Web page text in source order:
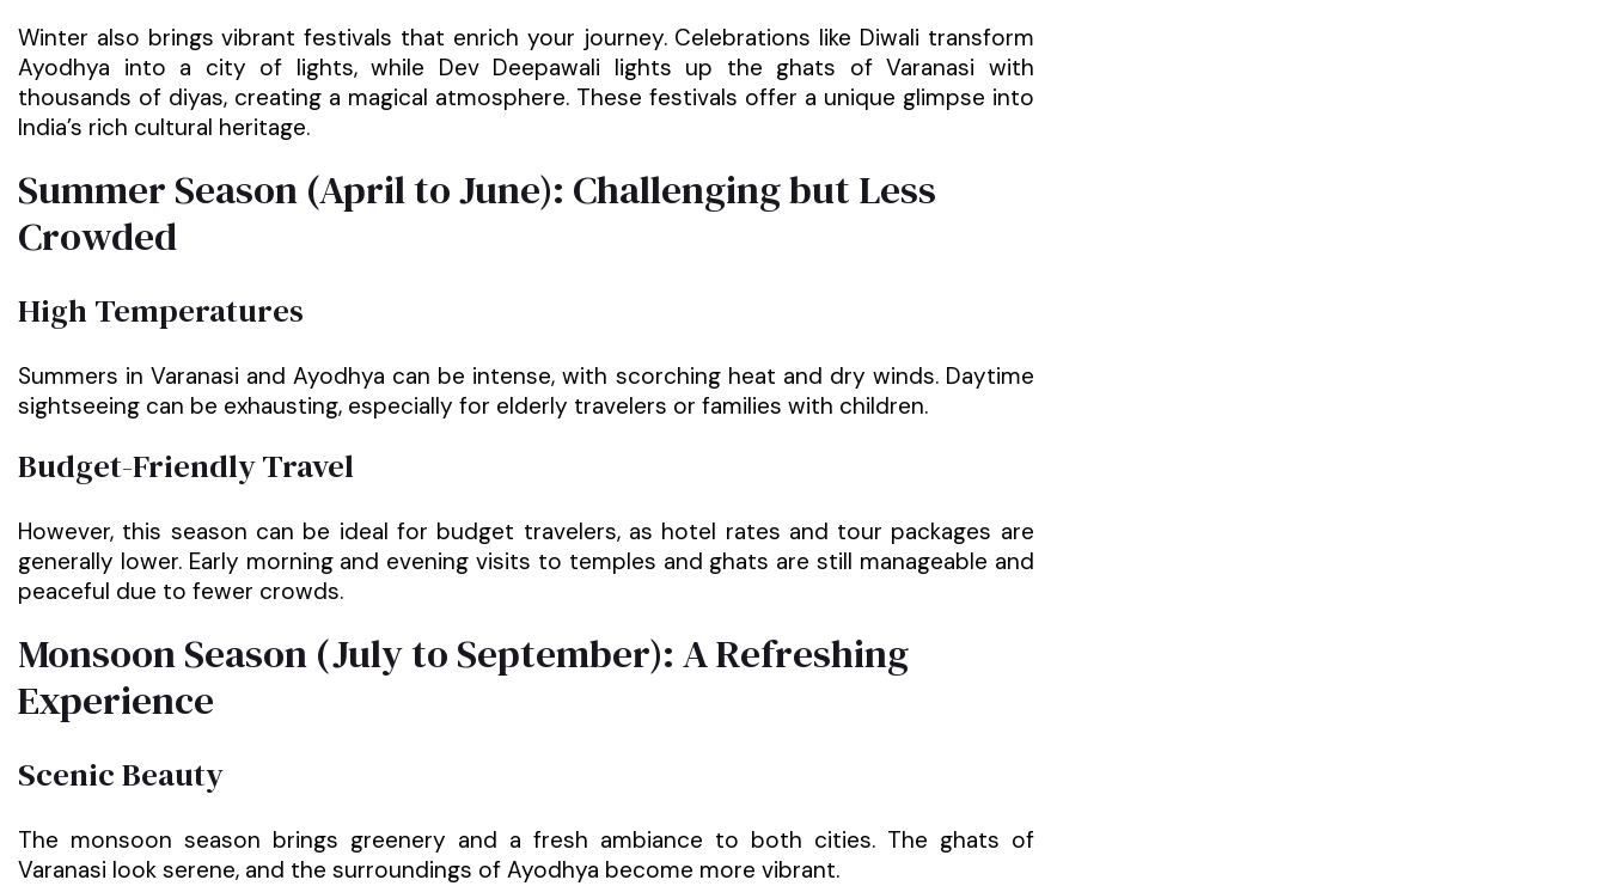
Winter also brings vibrant festivals that enrich your journey. Celebrations like Diwali transform
Ayodhya into a city of lights, while Dev Deepawali lights up the ghats of Varanasi with
thousands of diyas, creating a magical atmosphere. These festivals offer a unique glimpse into
India’s rich cultural heritage.
Summer Season (April to June): Challenging but Less
Crowded
High Temperatures
Summers in Varanasi and Ayodhya can be intense, with scorching heat and dry winds. Daytime
sightseeing can be exhausting, especially for elderly travelers or families with children.
Budget-Friendly Travel
However, this season can be ideal for budget travelers, as hotel rates and tour packages are
generally lower. Early morning and evening visits to temples and ghats are still manageable and
peaceful due to fewer crowds.
Monsoon Season (July to September): A Refreshing
Experience
Scenic Beauty
The monsoon season brings greenery and a fresh ambiance to both cities. The ghats of
Varanasi look serene, and the surroundings of Ayodhya become more vibrant.